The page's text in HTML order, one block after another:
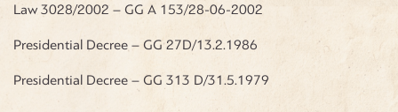
Law 3028/2002 – GG A 153/28-06-2002
Presidential Decree – GG 27D/13.2.1986
Presidential Decree – GG 313 D/31.5.1979